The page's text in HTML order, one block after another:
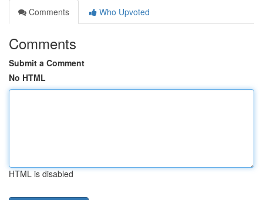
Comments
Who Upvoted
Comments
Submit a Comment
No HTML
HTML is disabled